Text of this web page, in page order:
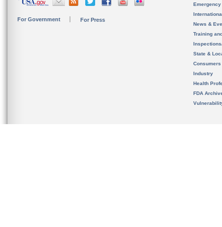
For Government For Press
News &
Training
State &
Consumers
Industry
Health
FDA